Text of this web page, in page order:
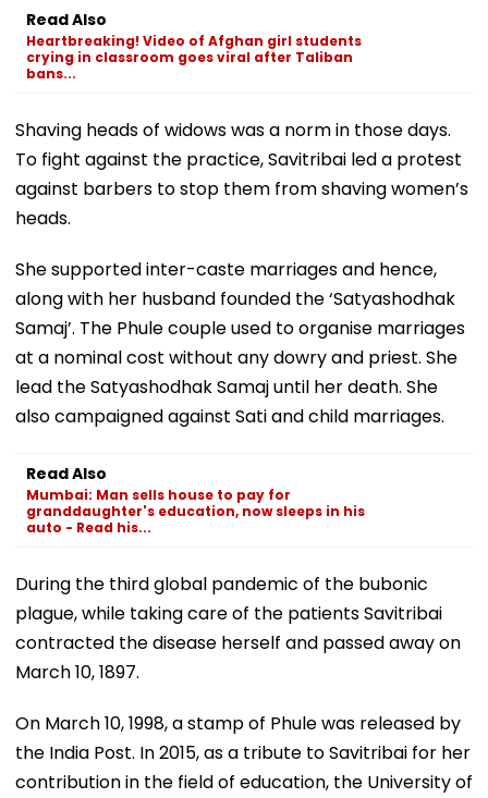
Read Also
Heartbreaking! Video of Afghan girl students
crying in classroom goes viral after Taliban
bans...
Shaving heads of widows was a norm in those days.
To fight against the practice, Savitribai led a protest
against barbers to stop them from shaving women’s
heads.
She supported inter-caste marriages and hence,
along with her husband founded the ‘Satyashodhak
Samaj’. The Phule couple used to organise marriages
at a nominal cost without any dowry and priest. She
lead the Satyashodhak Samaj until her death. She
also campaigned against Sati and child marriages.
Read Also
Mumbai: Man sells house to pay for
granddaughter's education, now sleeps in his
auto - Read his...
During the third global pandemic of the bubonic
plague, while taking care of the patients Savitribai
contracted the disease herself and passed away on
March 10, 1897.
On March 10, 1998, a stamp of Phule was released by
the India Post. In 2015, as a tribute to Savitribai for her
contribution in the field of education, the University of